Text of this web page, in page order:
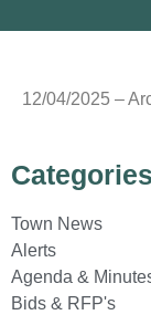
12/04/2025 –
Categories
Town News
Alerts
Agenda &
Bids & RFP's